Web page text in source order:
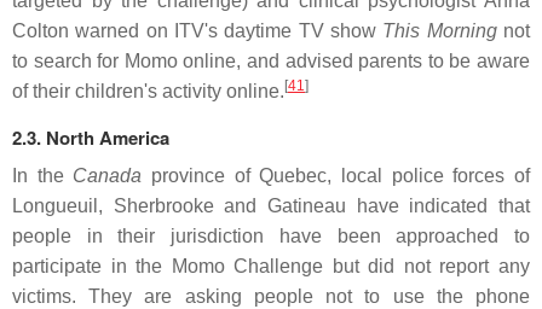
Colton warned on ITV's daytime TV show This Morningnot
to search for Momo online, and advised parents to be aware
of their children's activity online. [41]
2.3. North America
In the Canada province of Quebec, local police forces of
Longueuil, Sherbrooke and Gatineau have indicated that
people in their jurisdiction have been approached to
participate in the Momo Challenge but did not report any
victims. They are asking people not to use the phone